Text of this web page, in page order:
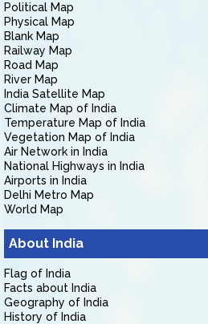
Political Map
Physical Map
Blank Map
Railway Map
Road Map
River Map
India Satellite Map
Climate Map of India
Temperature Map of India
Vegetation Map of India
Air Network in India
National Highways in India
Airports in India
Delhi Metro Map
World Map
About India
Flag of India
Facts about India
Geography of India
History of India